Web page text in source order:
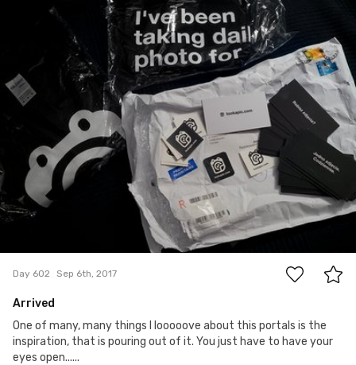
#602
Day 602 Sep 6th, 2017
Arrived
One of many, many things I looooove about this portals is the
inspiration, that is pouring out of it. You just have to have your
eyes open......